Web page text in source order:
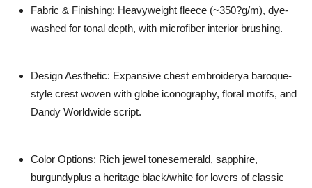
Fabric & Finishing: Heavyweight fleece (~350?g/m), dye-
washed for tonal depth, with microfiber interior brushing.
Design Aesthetic: Expansive chest embroiderya baroque-
style crest woven with globe iconography, floral motifs, and
Dandy Worldwide script.
Color Options: Rich jewel tonesemerald, sapphire,
burgundyplus a heritage black/white for lovers of classic